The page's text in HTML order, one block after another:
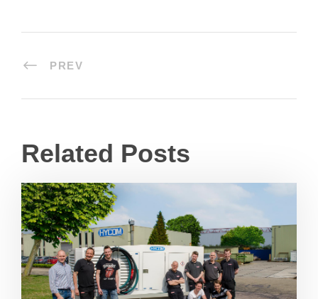
PREV
Related Posts